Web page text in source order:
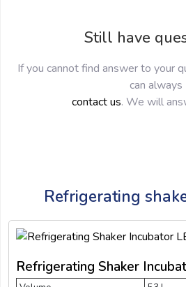
Still have
If you cannot find answer to your
can always
contact us. We will
Refrigerating
Refrigerating Shaker